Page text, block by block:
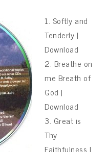
1. Softly and
Tenderly |
Download
2. Breathe on
me Breath of
God |
Download
3. Great is
Thy
Faithfulness |